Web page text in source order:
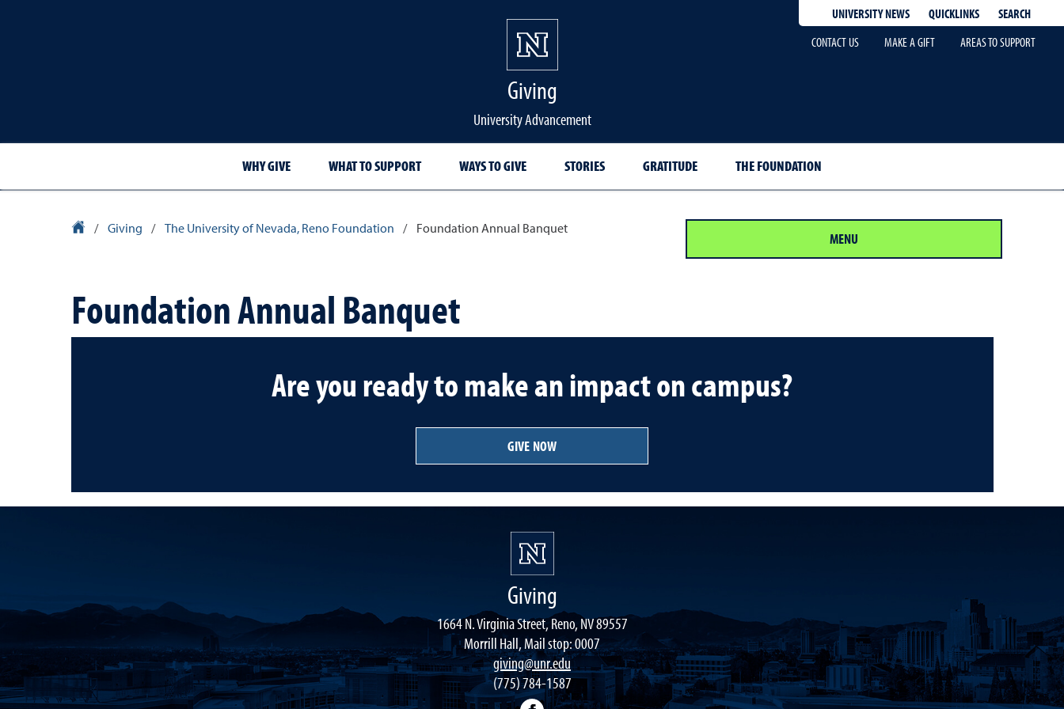
UNIVERSITY NEWS QUICKLINKS
SEARCH
CONTACT US
MAKE A GIFT AREAS TO SUPPORT
Giving
University Advancement
WHY GIVE WHAT TO SUPPORT WAYS TO GIVE STORIES GRATITUDE THE FOUNDATION
University Homepage
/ Giving / The University of Nevada, Reno Foundation / Foundation Annual Banquet MENU
Foundation Annual Banquet
Are you ready to make an impact on campus?
GIVE NOW
Giving
1664 N. Virginia Street, Reno, NV 89557
Morrill Hall, Mail stop: 0007
giving@unr.edu
(775) 784-1587
Facebook